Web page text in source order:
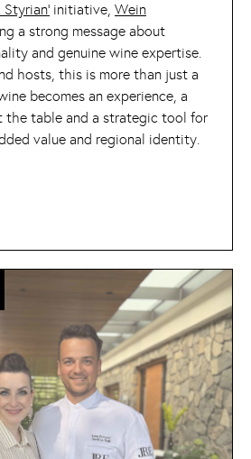
Styrian’ initiative, Wein
a strong message about
and genuine wine expertise.
hosts, this is more than just a
becomes an experience, a
the table and a strategic tool for
value and regional identity.